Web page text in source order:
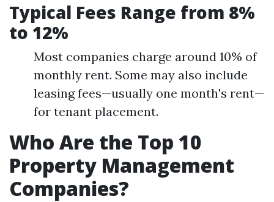
Typical Fees Range from 8%
to 12%
Most companies charge around 10% of
monthly rent. Some may also include
leasing fees—usually one month's rent—
for tenant placement.
Who Are the Top 10
Property Management
Companies?